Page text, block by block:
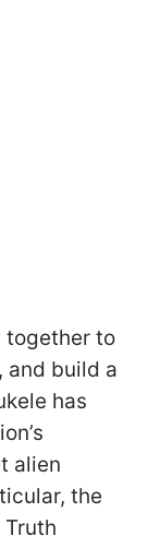
together to
and build a
has
alien
the